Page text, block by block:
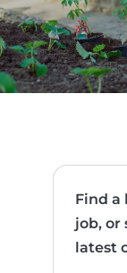
Find a
job, or
latest